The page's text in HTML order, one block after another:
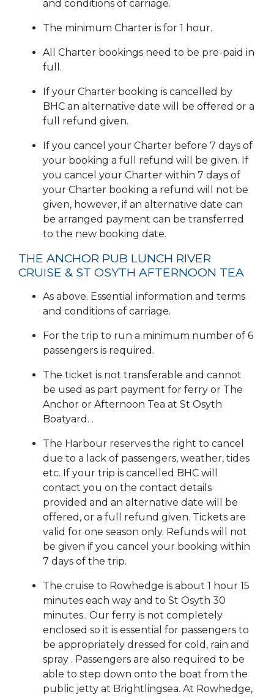
and conditions of carriage.
The minimum Charter is for 1 hour.
All Charter bookings need to be pre-paid in
full.
If your Charter booking is cancelled by
BHC an alternative date will be offered or a
full refund given.
If you cancel your Charter before 7 days of
your booking a full refund will be given. If
you cancel your Charter within 7 days of
your Charter booking a refund will not be
given, however, if an alternative date can
be arranged payment can be transferred
to the new booking date.
THE ANCHOR PUB LUNCH RIVER
CRUISE & ST OSYTH AFTERNOON TEA
As above. Essential information and terms
and conditions of carriage.
For the trip to run a minimum number of 6
passengers is required.
The ticket is not transferable and cannot
be used as part payment for ferry or The
Anchor or Afternoon Tea at St Osyth
Boatyard. .
The Harbour reserves the right to cancel
due to a lack of passengers, weather, tides
etc. If your trip is cancelled BHC will
contact you on the contact details
provided and an alternative date will be
offered, or a full refund given. Tickets are
valid for one season only. Refunds will not
be given if you cancel your booking within
7 days of the trip.
The cruise to Rowhedge is about 1 hour 15
minutes each way and to St Osyth 30
minutes.. Our ferry is not completely
enclosed so it is essential for passengers to
be appropriately dressed for cold, rain and
spray . Passengers are also required to be
able to step down onto the boat from the
public jetty at Brightlingsea. At Rowhedge,